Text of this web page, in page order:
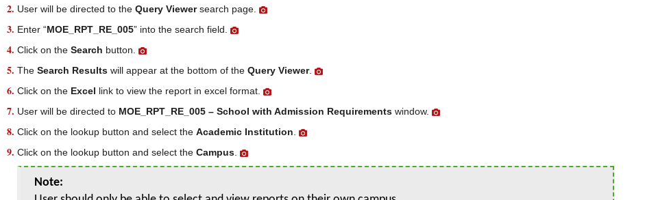
User will be directed to theQuery Viewersearch page.
Enter “MOE_RPT_RE_005” into the search field.
Click on theSearch button.
TheSearch Results will appear at the bottom of theQuery Viewer.
Click on the Excel link to view the report in excel format.
User will be directed to MOE_RPT_RE_005 – School with Admission Requirements window.
Click on the lookup button and select theAcademic Institution .
Click on the lookup button and select theCampus .
Note: